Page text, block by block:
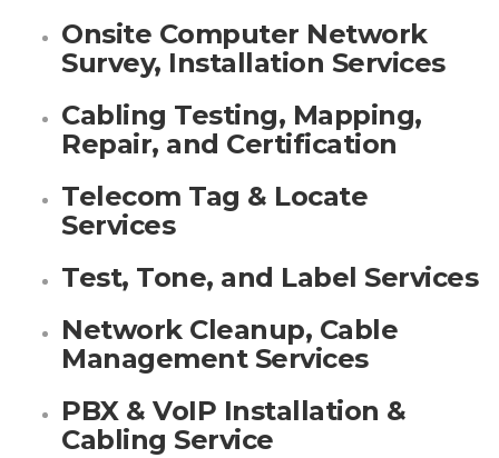
Onsite Computer Network
Survey, Installation Services
Cabling Testing, Mapping,
Repair, and Certification
Telecom Tag & Locate
Services
Test, Tone, and Label Services
Network Cleanup, Cable
Management Services
PBX & VoIP Installation &
Cabling Service